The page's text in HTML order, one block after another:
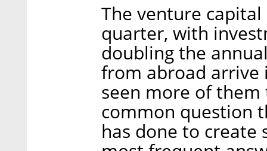
The venture
quarter, with
doubling the
from abroad arrive
seen more of
common question
has done to create